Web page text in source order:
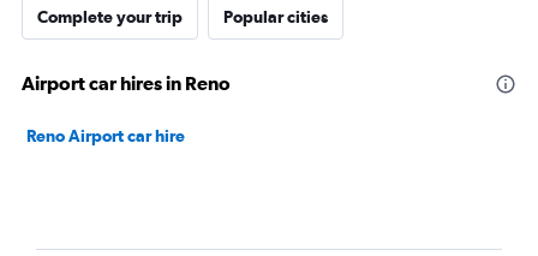
Complete your trip Popular cities
Airport car hires in Reno
Reno Airport car hire